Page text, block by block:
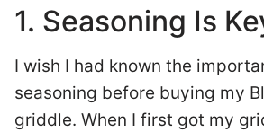
1. Seasoning Is
I wish I had known the
seasoning before buying my
griddle. When I first got my